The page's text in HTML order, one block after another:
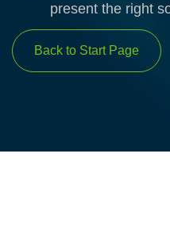
present the right
Back to Start Page